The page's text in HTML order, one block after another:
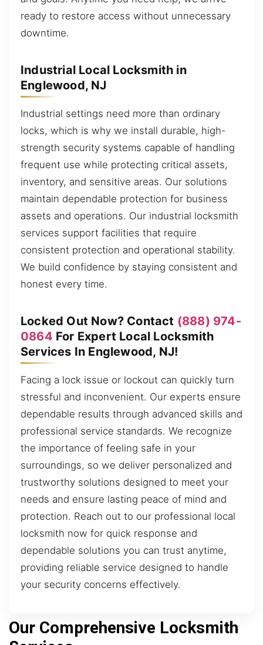
ready to restore access without unnecessary
downtime.
Industrial Local Locksmith in
Englewood, NJ
Industrial settings need more than ordinary
locks, which is why we install durable, high-
strength security systems capable of handling
frequent use while protecting critical assets,
inventory, and sensitive areas. Our solutions
maintain dependable protection for business
assets and operations. Our industrial locksmith
services support facilities that require
consistent protection and operational stability.
We build confidence by staying consistent and
honest every time.
Locked Out Now? Contact (888) 974-
0864 For Expert Local Locksmith
Services In Englewood, NJ!
Facing a lock issue or lockout can quickly turn
stressful and inconvenient. Our experts ensure
dependable results through advanced skills and
professional service standards. We recognize
the importance of feeling safe in your
surroundings, so we deliver personalized and
trustworthy solutions designed to meet your
needs and ensure lasting peace of mind and
protection. Reach out to our professional local
locksmith now for quick response and
dependable solutions you can trust anytime,
providing reliable service designed to handle
your security concerns effectively.
Our Comprehensive Locksmith